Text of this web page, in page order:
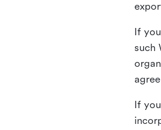
If
such
If